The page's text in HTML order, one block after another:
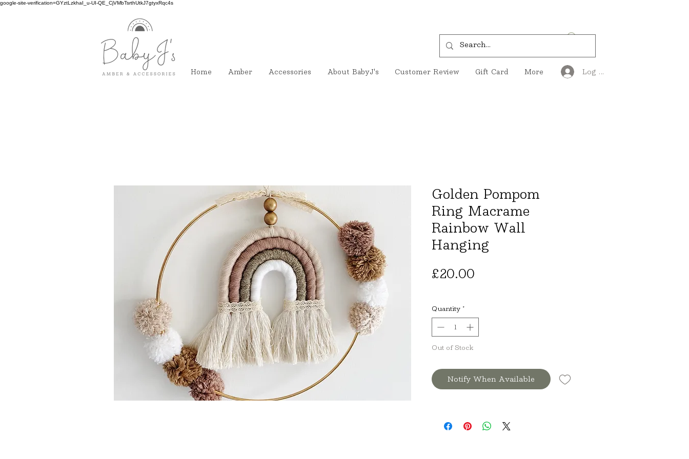
google-site-verification=GYztLzkhaI_u-UI-QE_CjVMbTsrthUtkJ7gtyxRqc4s
Home Amber Accessories About BabyJ's Customer Review Gift Card More Log In
Golden Pompom
Ring Macrame
Rainbow Wall
Hanging
£20.00
Quantity *
Out of Stock
Notify When Available